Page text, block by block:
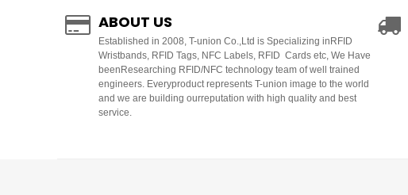
ABOUT US
Established in 2008, T-union Co.,Ltd is Specializing inRFID
Wristbands, RFID Tags, NFC Labels, RFID Cards etc, We Have
beenResearching RFID/NFC technology team of well trained
engineers. Everyproduct represents T-union image to the world
and we are building ourreputation with high quality and best
service.